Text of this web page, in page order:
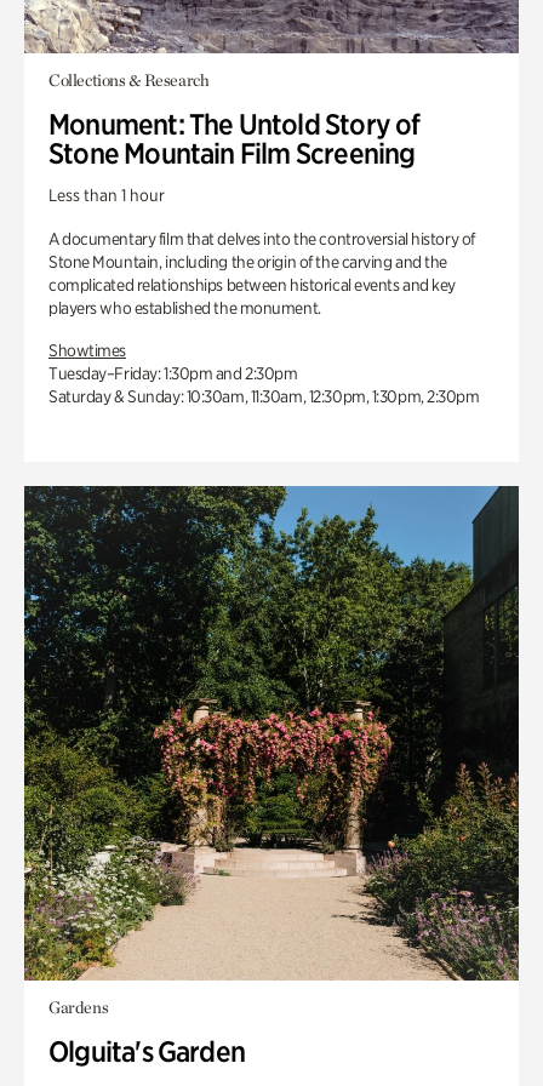
Collections & Research
Monument: The Untold Story of
Stone Mountain Film Screening
Less than 1 hour
A documentary film that delves into the controversial history of
Stone Mountain, including the origin of the carving and the
complicated relationships between historical events and key
players who established the monument.
Showtimes
Tuesday–Friday: 1:30pm and 2:30pm
Saturday & Sunday: 10:30am, 11:30am, 12:30pm, 1:30pm, 2:30pm
Gardens
Olguita's Garden